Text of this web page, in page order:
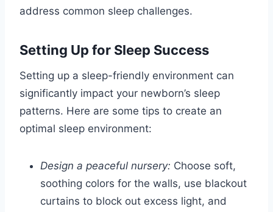
address common sleep challenges.
Setting Up for Sleep Success
Setting up a sleep-friendly environment can
significantly impact your newborn’s sleep
patterns. Here are some tips to create an
optimal sleep environment:
Design a peaceful nursery: Choose soft,
soothing colors for the walls, use blackout
curtains to block out excess light, and